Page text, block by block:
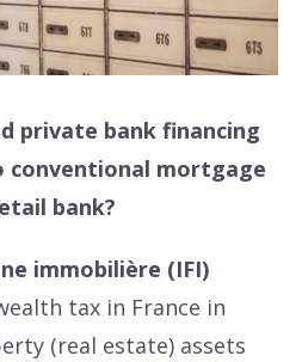
private bank financing
conventional mortgage
bank?
immobilière (IFI)
tax in France in
(real estate) assets